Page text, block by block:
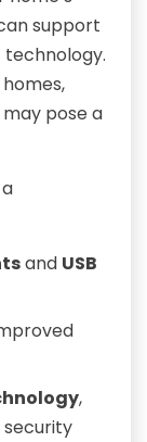
support
technology.
pose a
and USB
,
security